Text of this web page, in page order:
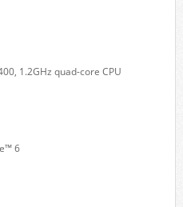
1.2GHz quad-core CPU
6